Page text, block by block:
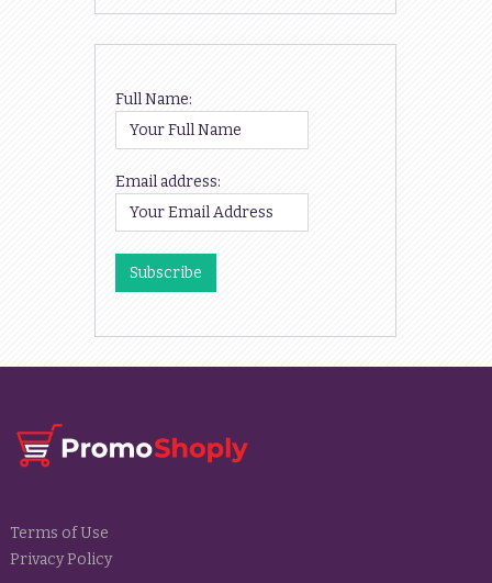
Codes
Full Name:
Email address:
Terms of Use
Privacy Policy